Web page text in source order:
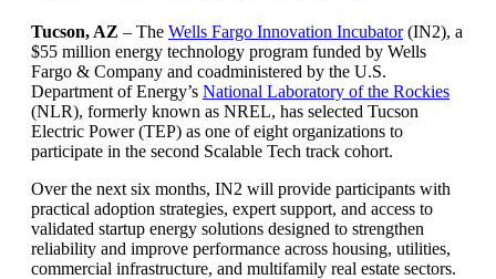
Tucson, AZ – The Wells Fargo Innovation Incubator(IN2), a
$55 million energy technology program funded by Wells
Fargo & Company and coadministered by the U.S.
Department of Energy’s National Laboratory of the Rockies
(NLR), formerly known as NREL, has selected Tucson
Electric Power (TEP) as one of eight organizations to
participate in the second Scalable Tech track cohort.
Over the next six months, IN2 will provide participants with
practical adoption strategies, expert support, and access to
validated startup energy solutions designed to strengthen
reliability and improve performance across housing, utilities,
commercial infrastructure, and multifamily real estate sectors.